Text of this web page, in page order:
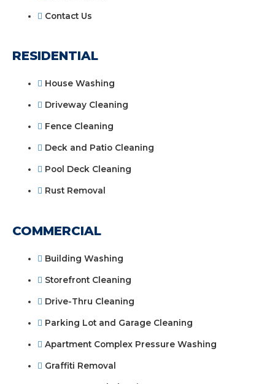
Contact Us
RESIDENTIAL
House Washing
Driveway Cleaning
Fence Cleaning
Deck and Patio Cleaning
Pool Deck Cleaning
Rust Removal
COMMERCIAL
Building Washing
Storefront Cleaning
Drive-Thru Cleaning
Parking Lot and Garage Cleaning
Apartment Complex Pressure Washing
Graffiti Removal